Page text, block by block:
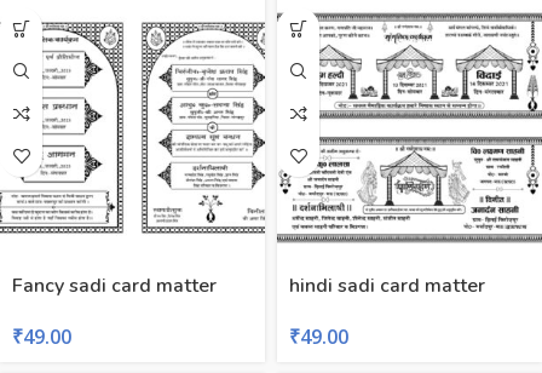
Fancy sadi card matter
₹49.00
hindi sadi card matter
₹49.00